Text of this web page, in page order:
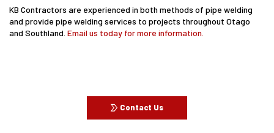
KB Contractors are experienced in both methods of pipe welding
and provide pipe welding services to projects throughout Otago
and Southland. Email us today for more information.
Contact Us